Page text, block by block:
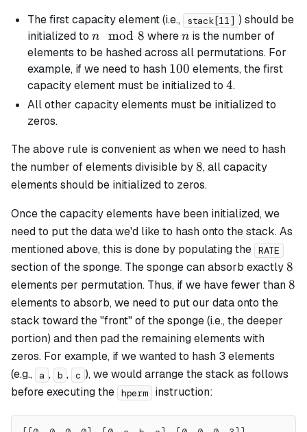
The first capacity element (i.e.,
stack[11] ) should be
initialized to n
\mod
8
n mod 8 wheren
n is the number of
elements to be hashed across all permutations. For
example, if we need to hash 100
100 elements, the first
capacity element must be initialized to 4
4.
All other capacity elements must be initialized to
zeros.
The above rule is convenient as when we need to hash
the number of elements divisible by8
8, all capacity
elements should be initialized to zeros.
Once the capacity elements have been initialized, we
need to put the data we'd like to hash onto the stack. As
mentioned above, this is done by populating the RATE
section of the sponge. The sponge can absorb exactly8
8
elements per permutation. Thus, if we have fewer than8
8
elements to absorb, we need to put our data onto the
stack toward the "front" of the sponge (i.e., the deeper
portion) and then pad the remaining elements with
zeros. For example, if we wanted to hash 3 elements
(e.g.,
a , b , c ), we would arrange the stack as follows
before executing the hperm instruction: